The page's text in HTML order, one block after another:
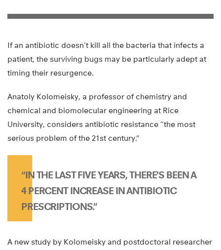
If an antibiotic doesn’t kill all the bacteria that infects a
patient, the surviving bugs may be particularly adept at
timing their resurgence.
Anatoly Kolomeisky, a professor of chemistry and
chemical and biomolecular engineering at Rice
University, considers antibiotic resistance “the most
serious problem of the 21st century.”
“IN THE LAST FIVE YEARS, THERE’S BEEN A
4 PERCENT INCREASE IN ANTIBIOTIC
PRESCRIPTIONS.”
A new study by Kolomeisky and postdoctoral researcher